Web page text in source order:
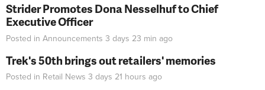
Strider Promotes Dona Nesselhuf to Chief
Executive Officer
Posted in Announcements 3 days 23 min ago
Trek's 50th brings out retailers' memories
Posted in Retail News 3 days 21 hours ago